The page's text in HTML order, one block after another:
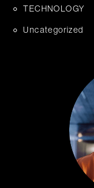
TECHNOLOGY
Uncategorized